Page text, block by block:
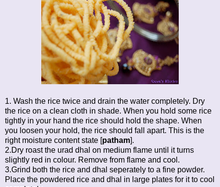
1. Wash the rice twice and drain the water completely. Dry
the rice on a clean cloth in shade. When you hold some rice
tightly in your hand the rice should hold the shape. When
you loosen your hold, the rice should fall apart. This is the
right moisture content state [patham].
2.Dry roast the urad dhal on medium flame until it turns
slightly red in colour. Remove from flame and cool.
3.Grind both the rice and dhal seperately to a fine powder.
Place the powdered rice and dhal in large plates for it to cool